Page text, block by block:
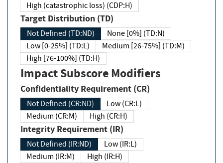
High (catastrophic loss) (CDP:H)
Target Distribution (TD)
Not Defined (TD:ND)
None [0%] (TD:N)
Low [0-25%] (TD:L)
Medium [26-75%] (TD:M)
High [76-100%] (TD:H)
Impact Subscore Modifiers
Confidentiality Requirement (CR)
Not Defined (CR:ND)
Low (CR:L)
Medium (CR:M)
High (CR:H)
Integrity Requirement (IR)
Not Defined (IR:ND)
Low (IR:L)
Medium (IR:M)
High (IR:H)